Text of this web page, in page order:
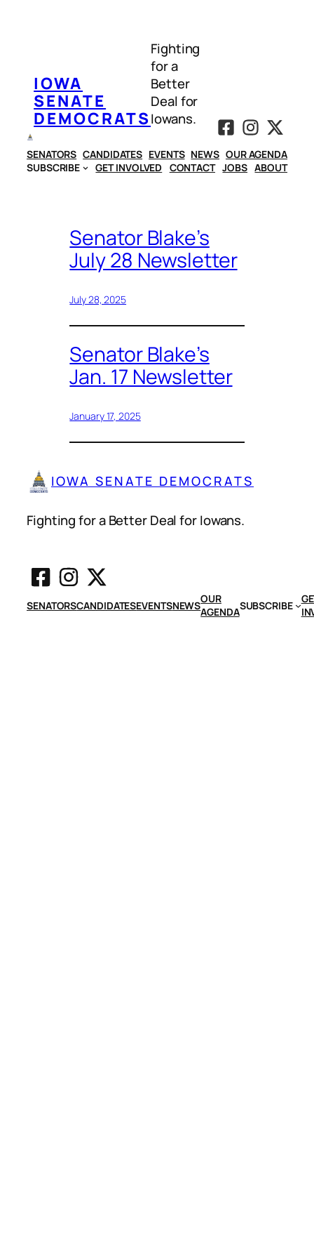
IOWA
SENATE
DEMOCRATS
Fighting
for a
Better
Deal for
Iowans.
SENATORS CANDIDATES EVENTS NEWS OUR AGENDA
SUBSCRIBE
GET INVOLVED CONTACT JOBS ABOUT
Senator Blake’s
July 28 Newsletter
July 28, 2025
Senator Blake’s
Jan. 17 Newsletter
January 17, 2025
IOWA SENATE DEMOCRATS
Fighting for a Better Deal for Iowans.
SENATORSCANDIDATESEVENTSNEWSOUR
AGENDASUBSCRIBE